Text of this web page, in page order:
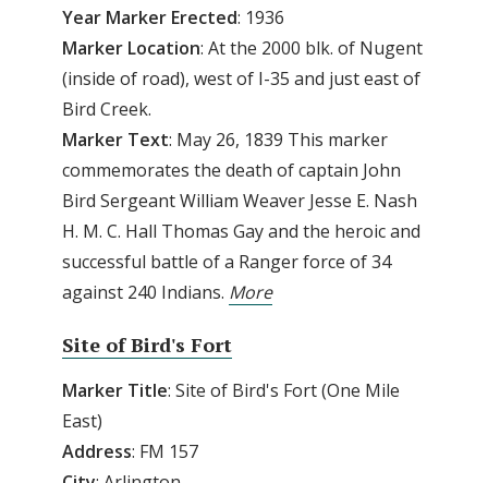
Year Marker Erected: 1936
Marker Location: At the 2000 blk. of Nugent
(inside of road), west of I-35 and just east of
Bird Creek.
Marker Text: May 26, 1839 This marker
commemorates the death of captain John
Bird Sergeant William Weaver Jesse E. Nash
H. M. C. Hall Thomas Gay and the heroic and
successful battle of a Ranger force of 34
against 240 Indians. More
Site of Bird's Fort
Marker Title: Site of Bird's Fort (One Mile
East)
Address: FM 157